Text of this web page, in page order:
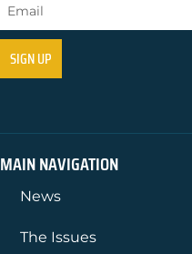
MAIN NAVIGATION
News
The Issues